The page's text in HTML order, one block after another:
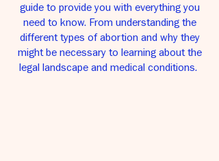
guide to provide you with everything you
need to know. From understanding the
different types of abortion and why they
might be necessary to learning about the
legal landscape and medical conditions.